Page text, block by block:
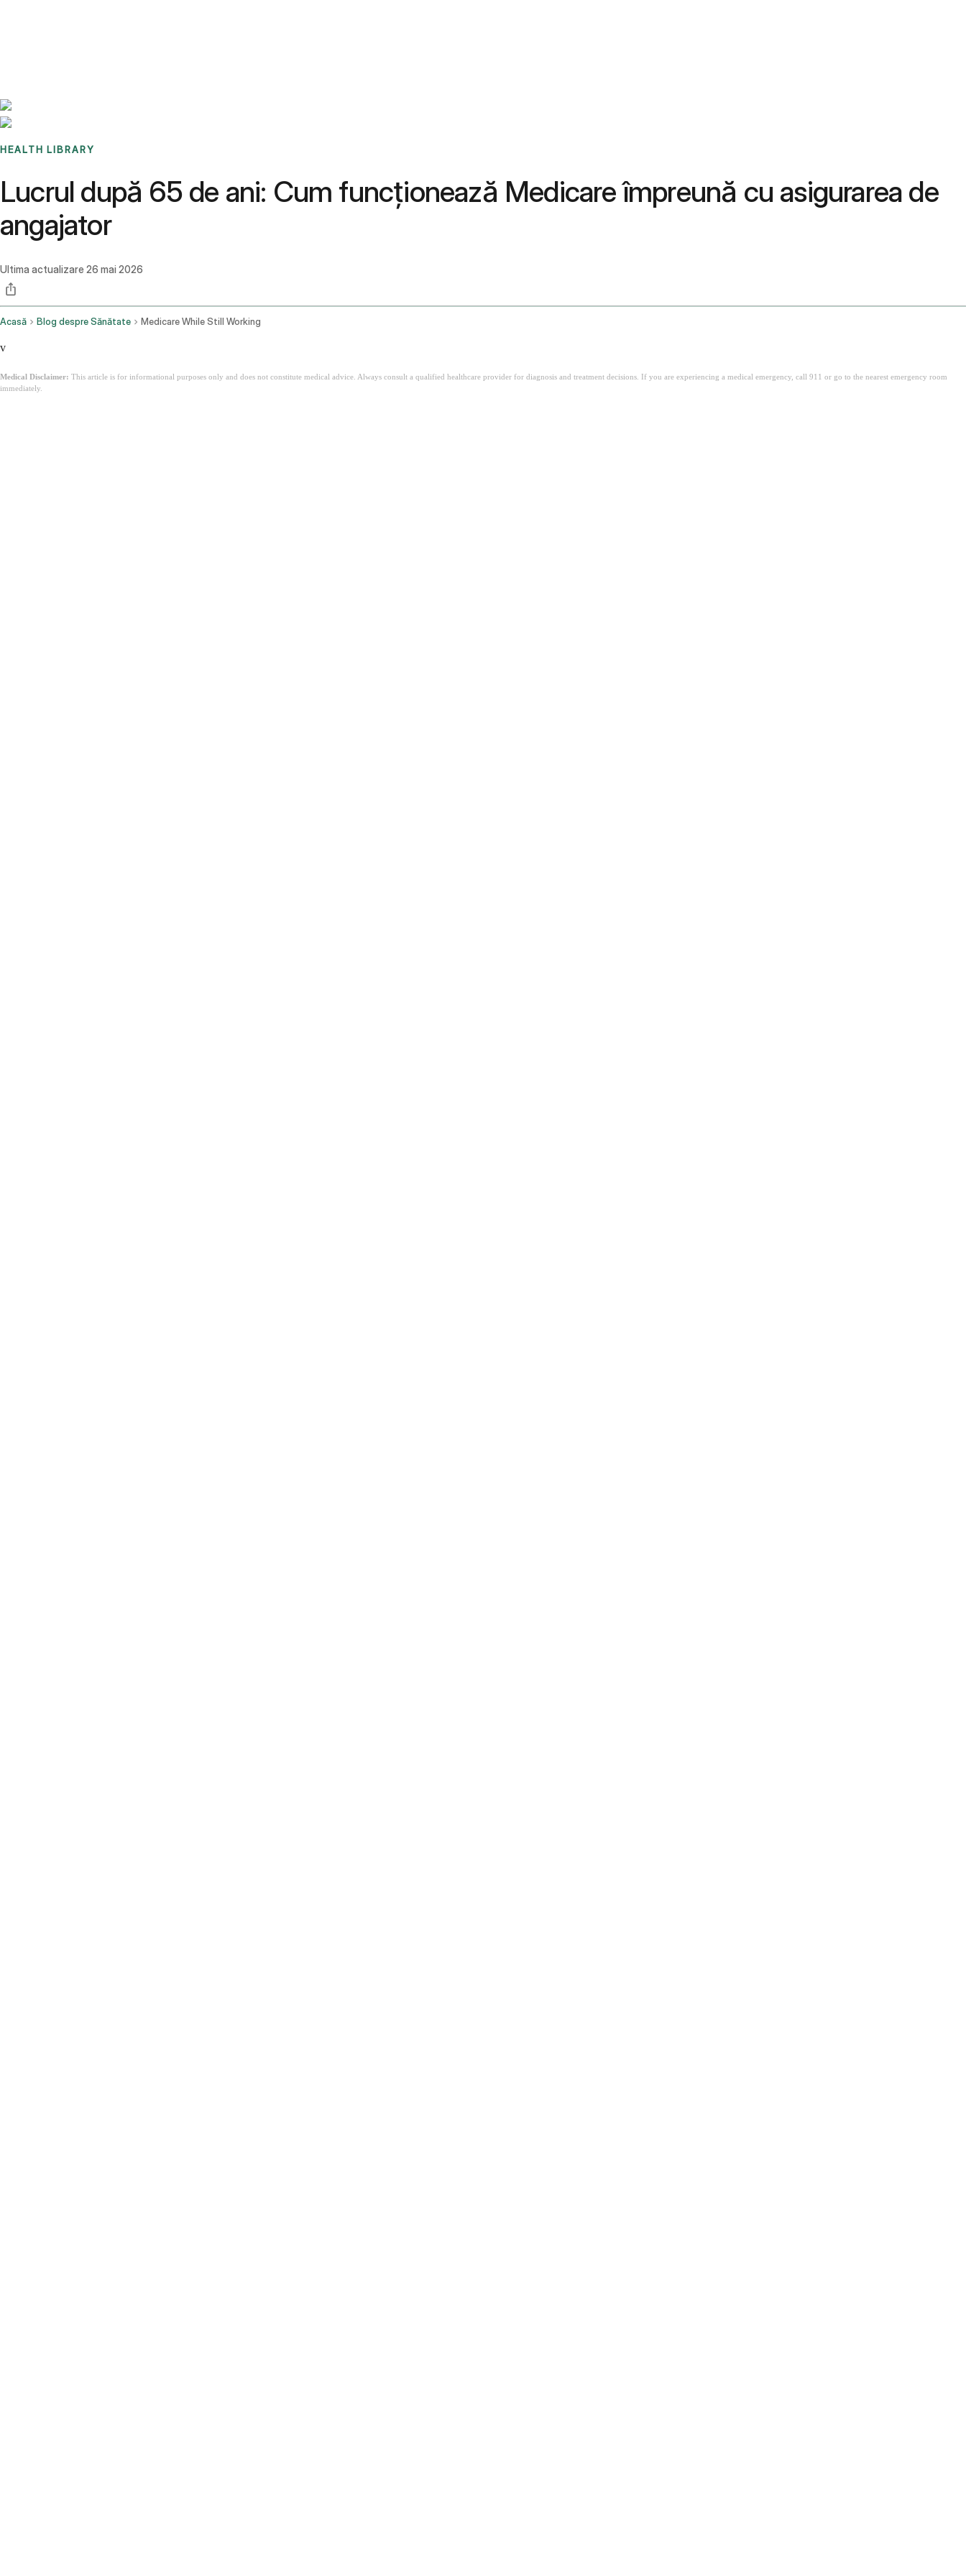
HEALTH LIBRARY
Lucrul după 65 de ani: Cum funcționează Medicare împreună cu asigurarea de
angajator
Ultima actualizare 26 mai 2026
Acasă Blog despre Sănătate Medicare While Still Working
v
Medical Disclaimer: This article is for informational purposes only and does not constitute medical advice. Always consult a qualified healthcare provider for diagnosis and treatment decisions. If you are experiencing a medical emergency, call 911 or go to the nearest emergency room
immediately.